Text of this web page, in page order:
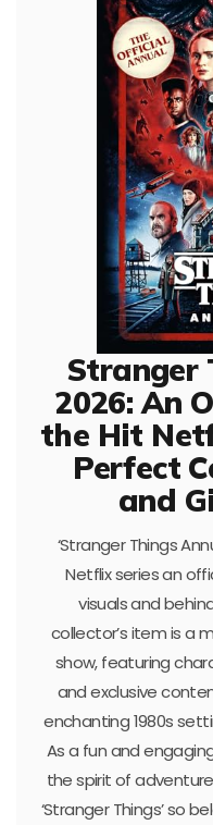
Stranger
2026: An
the Hit
Perfect
and
‘Stranger Things
Netflix series an
visuals and
collector’s item is a
show, featuring
and exclusive
enchanting 1980s
As a fun and
the spirit of
‘Stranger Things’ so